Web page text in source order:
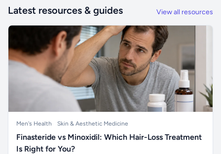
Latest resources & guides View all resources
Men's Health Skin & Aesthetic Medicine
Finasteride vs Minoxidil: Which Hair-Loss Treatment
Is Right for You?